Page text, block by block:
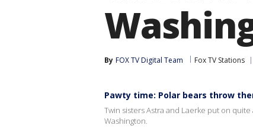
By FOX TV Digital Team Fox TV Stations
Pawty time: Polar bears throw
Twin sisters Astra and Laerke put on
Washington.